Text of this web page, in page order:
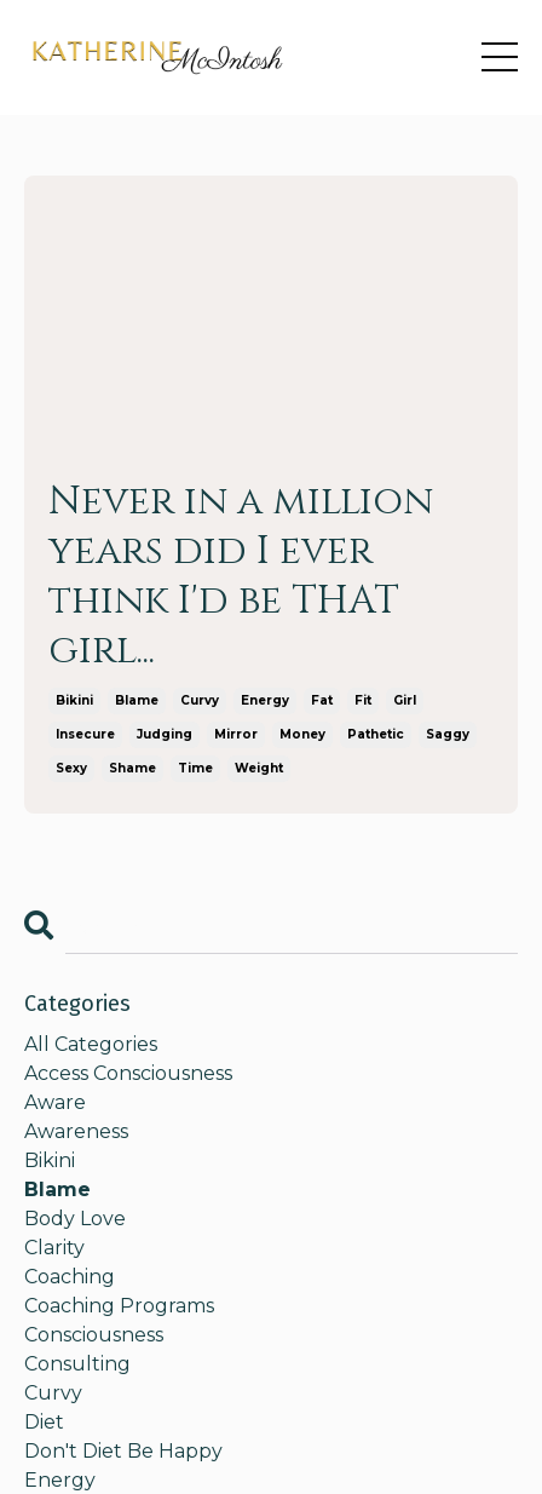
Never in a million
years did I ever
think I'd be THAT
girl...
Bikini Blame Curvy Energy Fat Fit Girl
Insecure Judging Mirror Money Pathetic Saggy
Sexy Shame Time Weight
Categories
All Categories
Access Consciousness
Aware
Awareness
Bikini
Blame
Body Love
Clarity
Coaching
Coaching Programs
Consciousness
Consulting
Curvy
Diet
Don't Diet Be Happy
Energy